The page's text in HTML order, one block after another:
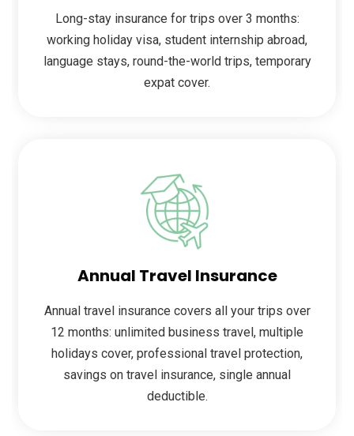
Long-stay insurance for trips over 3 months:
working holiday visa, student internship abroad,
language stays, round-the-world trips, temporary
expat cover.
Annual Travel Insurance
Annual travel insurance covers all your trips over
12 months: unlimited business travel, multiple
holidays cover, professional travel protection,
savings on travel insurance, single annual
deductible.